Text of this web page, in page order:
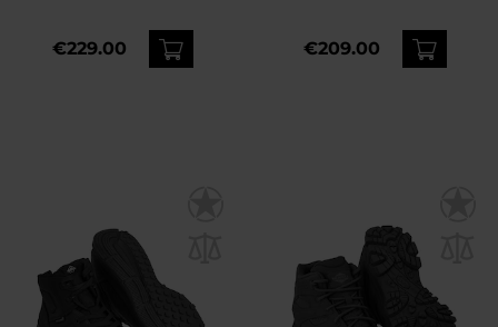
€229.00 €209.00